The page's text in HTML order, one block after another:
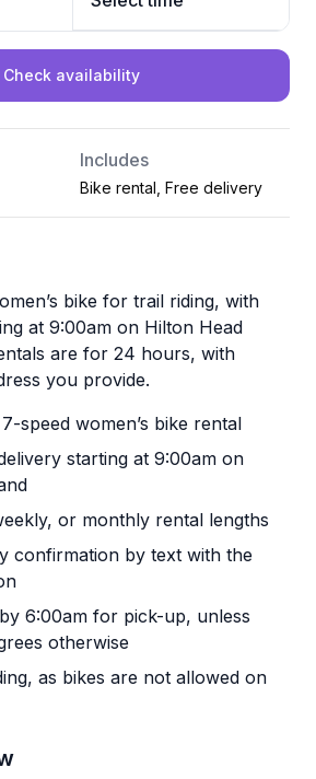
Check availability
Includes
Bike rental, Free delivery
bike for trail riding, with
at 9:00am on Hilton Head
are for 24 hours, with
you provide.
speed women’s bike rental
starting at 9:00am on
or monthly rental lengths
confirmation by text with the
6:00am for pick-up, unless
otherwise
as bikes are not allowed on